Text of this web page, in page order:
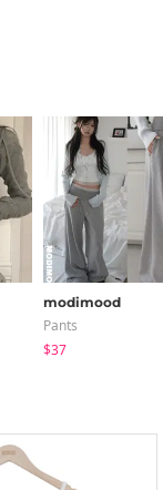
modimood
Pants
$37